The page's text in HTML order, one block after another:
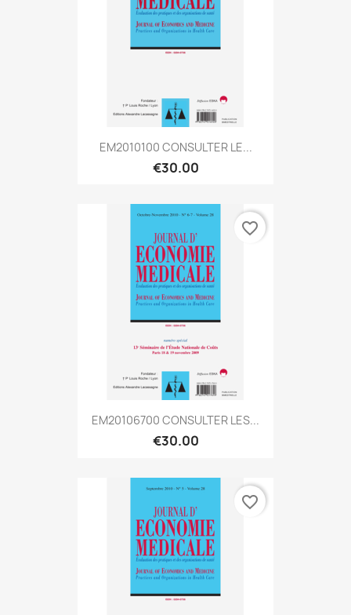
EM2010100 CONSULTER LE...
€30.00
EM20106700 CONSULTER LES...
€30.00
favorite_border
favorite_border